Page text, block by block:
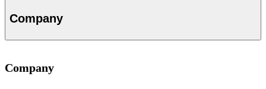
Company
Company